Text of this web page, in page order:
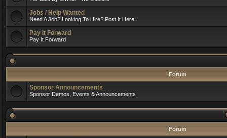
Jobs / Help Wanted
Need A Job? Looking To Hire? Post It Here!
Pay It Forward
Pay It Forward
Forum
Sponsor Announcements
Sponsor Demos, Events & Announcements
Forum